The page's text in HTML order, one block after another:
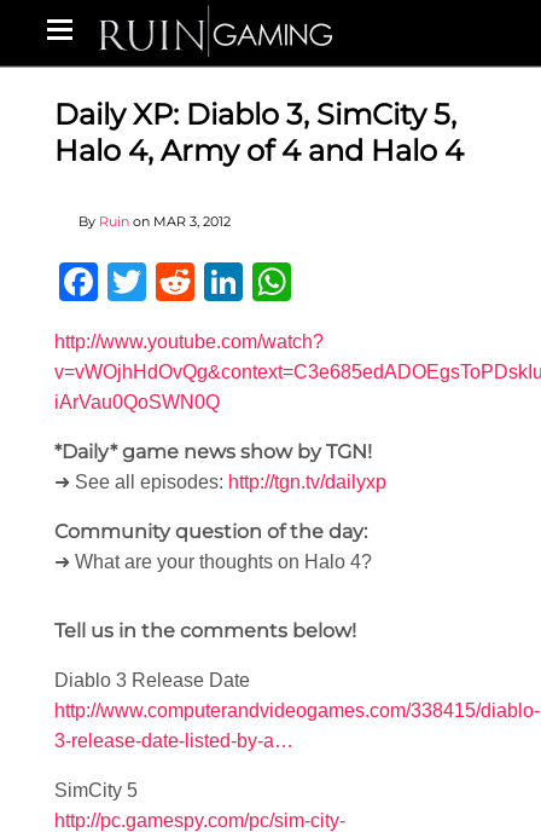
Daily XP: Diablo 3, SimCity 5,
Halo 4, Army of 4 and Halo 4
By Ruin on MAR 3, 2012
Facebook
Twitter
RedditLinkedIn
http://www.youtube.com/watch?
iArVau0QoSWN0Q
*Daily* game news show by TGN!
➜ See all episodes: http://tgn.tv/dailyxp
Community question of the day:
➜ What are your thoughts on Halo 4?
Tell us in the comments below!
Diablo 3 Release Date
http://www.computerandvideogames.com/338415/diablo-
3-release-date-listed-by-a…
SimCity 5
http://pc.gamespy.com/pc/sim-city-